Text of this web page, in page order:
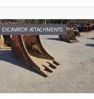
EXCAVATOR ATTACHMENTS